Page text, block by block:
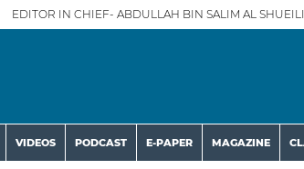
EDITOR IN CHIEF- ABDULLAH BIN SALIM AL SHUEILI
VIDEOS PODCAST E-PAPER MAGAZINE